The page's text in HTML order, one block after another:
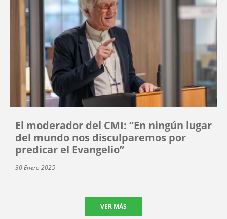
El moderador del CMI: “En ningún lugar
del mundo nos disculparemos por
predicar el Evangelio”
30 Enero 2025
VER MÁS